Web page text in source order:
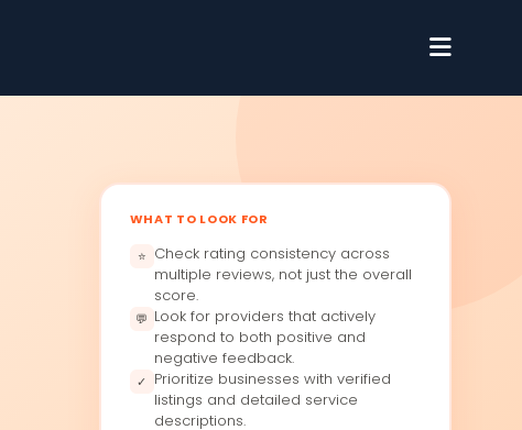
WHAT TO LOOK FOR
⭐ Check rating consistency across
multiple reviews, not just the overall
score.
💬 Look for providers that actively
respond to both positive and
negative feedback.
✓
Prioritize businesses with verified
listings and detailed service
descriptions.